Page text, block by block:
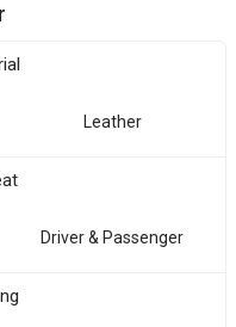
Leather
Driver & Passenger